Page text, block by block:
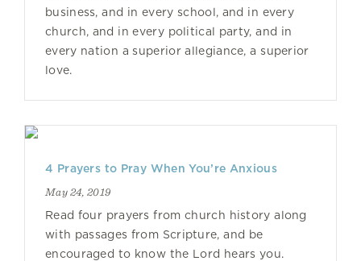
business, and in every school, and in every
church, and in every political party, and in
every nation a superior allegiance, a superior
love.
4 Prayers to Pray When You’re Anxious
May 24, 2019
Read four prayers from church history along
with passages from Scripture, and be
encouraged to know the Lord hears you.